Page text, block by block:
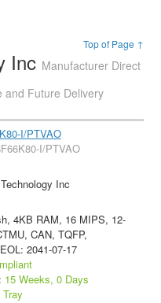
Top of Page ↑
Inc Manufacturer Direct
and Future Delivery
I/PTVAO
I/PTVAO
Inc
4KB RAM, 16 MIPS, 12-
CAN, TQFP,
2041-07-17
15 Weeks, 0 Days
Tray